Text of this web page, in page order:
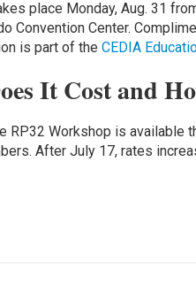
place Monday, Aug. 31
Convention Center.
is part of the CEDIA
It Cost and
RP32 Workshop is available
After July 17, rates